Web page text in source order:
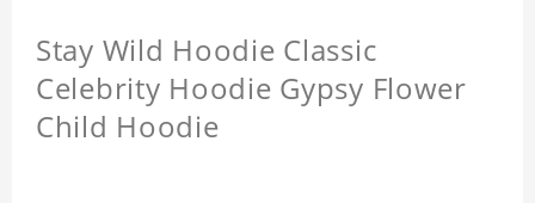
Stay Wild Hoodie Classic
Celebrity Hoodie Gypsy Flower
Child Hoodie